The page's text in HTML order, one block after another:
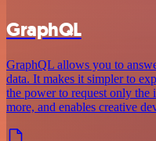
GraphQL
GraphQL allows you to
data. It makes it simpler to
the power to request only
more, and enables creative